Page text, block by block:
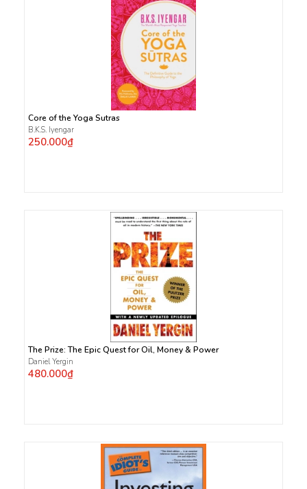
Core of the Yoga Sutras
B.K.S. Iyengar
250.000₫
The Prize: The Epic Quest for Oil, Money & Power
Daniel Yergin
480.000₫